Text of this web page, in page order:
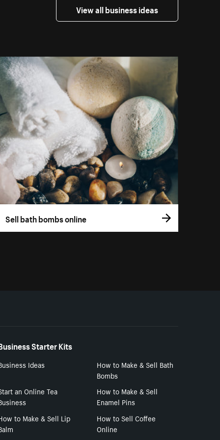
View all business ideas
Sell bath bombs online
Starter Kits
Ideas
How to Make & Sell Bath
Bombs
an Online Tea
How to Make & Sell
Enamel Pins
to Make & Sell Lip
How to Sell Coffee
Online